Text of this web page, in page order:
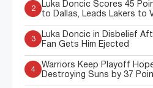
2
Luka Doncic Scores 45
to Dallas, Leads Lakers to
3
Luka Doncic in Disbelief
Fan Gets Him Ejected
4
Warriors Keep Playoff
Destroying Suns by 37